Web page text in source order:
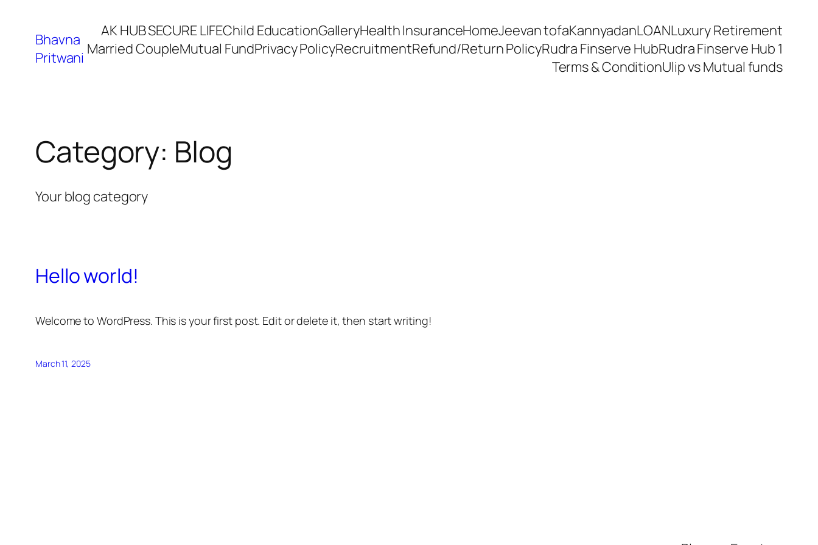
content
Bhavna
Pritwani
AK HUB SECURE LIFEChild EducationGalleryHealth InsuranceHomeJeevan tofaKannyadanLOANLuxury Retirement
Married CoupleMutual FundPrivacy PolicyRecruitmentRefund/Return PolicyRudra Finserve HubRudra Finserve Hub 1
Terms & ConditionUlip vs Mutual funds
Category: Blog
Your blog category
Hello world!
Welcome to WordPress. This is your first post. Edit or delete it, then start writing!
March 11, 2025